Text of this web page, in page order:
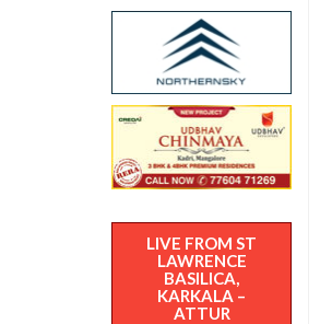
LIVE FROM ST
LAWRENCE
BASILICA,
KARKALA –
ATTUR